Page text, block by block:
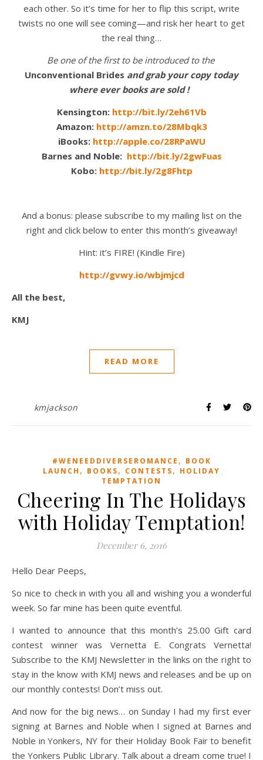
each other. So it’s time for her to flip this script, write
twists no one will see coming—and risk her heart to get
the real thing…
Be one of the first to be introduced to the
Unconventional Brides and grab your copy today
where ever books are sold !
Kensington: http://bit.ly/2eh61Vb
Amazon: http://amzn.to/28Mbqk3
iBooks: http://apple.co/28RPaWU
Barnes and Noble: http://bit.ly/2gwFuas
Kobo: http://bit.ly/2g8Fhtp
And a bonus: please subscribe to my mailing list on the
right and click below to enter this month’s giveaway!
Hint: it’s FIRE! (Kindle Fire)
http://gvwy.io/wbjmjcd
All the best,
KMJ
READ MORE
kmjackson
#WENEEDDIVERSEROMANCE , BOOK
LAUNCH , BOOKS, CONTESTS, HOLIDAY
TEMPTATION
Cheering In The Holidays
with Holiday Temptation!
December 6, 2016
Hello Dear Peeps,
So nice to check in with you all and wishing you a wonderful
week. So far mine has been quite eventful.
I wanted to announce that this month’s 25.00 Gift card
contest winner was Vernetta E. Congrats Vernetta!
Subscribe to the KMJ Newsletter in the links on the right to
stay in the know with KMJ news and releases and be up on
our monthly contests! Don’t miss out.
And now for the big news… on Sunday I had my first ever
signing at Barnes and Noble when I signed at Barnes and
Noble in Yonkers, NY for their Holiday Book Fair to benefit
the Yonkers Public Library. Talk about a dream come true! I